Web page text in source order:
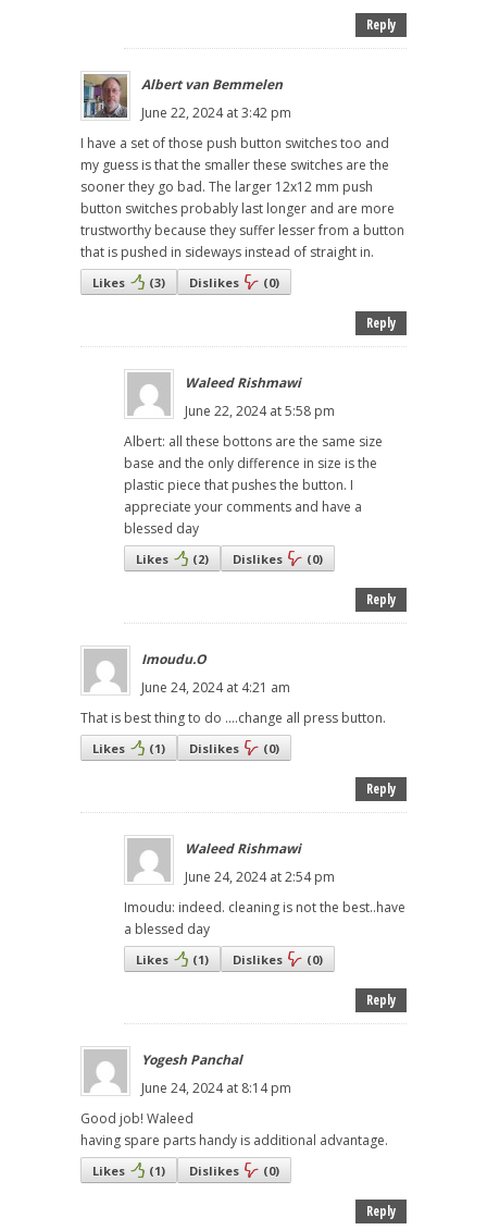
Reply
Albert van Bemmelen
June 22, 2024 at 3:42 pm
I have a set of those push button switches too and
my guess is that the smaller these switches are the
sooner they go bad. The larger 12x12 mm push
button switches probably last longer and are more
trustworthy because they suffer lesser from a button
that is pushed in sideways instead of straight in.
Likes (3) Dislikes (0)
Reply
Waleed Rishmawi
June 22, 2024 at 5:58 pm
Albert: all these bottons are the same size
base and the only difference in size is the
plastic piece that pushes the button. I
appreciate your comments and have a
blessed day
Likes (2) Dislikes (0)
Reply
Imoudu.O
June 24, 2024 at 4:21 am
That is best thing to do ....change all press button.
Likes (1) Dislikes (0)
Reply
Waleed Rishmawi
June 24, 2024 at 2:54 pm
Imoudu: indeed. cleaning is not the best..have
a blessed day
Likes (1) Dislikes (0)
Reply
Yogesh Panchal
June 24, 2024 at 8:14 pm
Good job! Waleed
having spare parts handy is additional advantage.
Likes (1) Dislikes (0)
Reply